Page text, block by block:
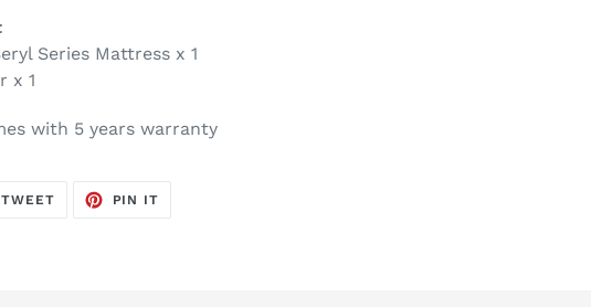
Series Mattress x 1
x 1
with 5 years warranty
TWEETTWEET
PIN IT